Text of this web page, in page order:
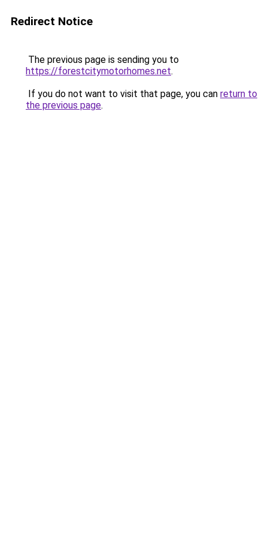
Redirect Notice
The previous page is sending you to
https://forestcitymotorhomes.net.
If you do not want to visit that page, you can return to
the previous page.